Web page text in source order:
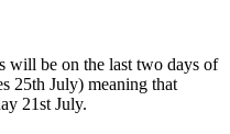
will be on the last two days of
25th July) meaning that
21st July.